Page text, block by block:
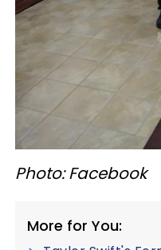
Photo: Facebook
More for You: